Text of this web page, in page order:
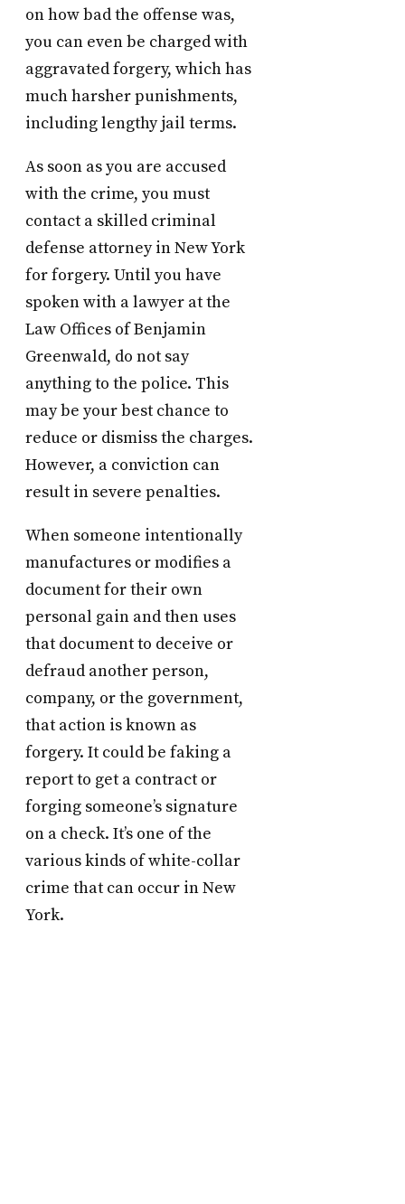
on how bad the offense was,
you can even be charged with
aggravated forgery, which has
much harsher punishments,
including lengthy jail terms.
As soon as you are accused
with the crime, you must
contact a skilled criminal
defense attorney in New York
for forgery. Until you have
spoken with a lawyer at the
Law Offices of Benjamin
Greenwald, do not say
anything to the police. This
may be your best chance to
reduce or dismiss the charges.
However, a conviction can
result in severe penalties.
When someone intentionally
manufactures or modifies a
document for their own
personal gain and then uses
that document to deceive or
defraud another person,
company, or the government,
that action is known as
forgery. It could be faking a
report to get a contract or
forging someone’s signature
on a check. It’s one of the
various kinds of white-collar
crime that can occur in New
York.